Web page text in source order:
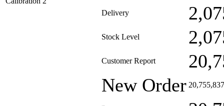
Delivery
Stock Level
Customer Report
New Order 20,755,837